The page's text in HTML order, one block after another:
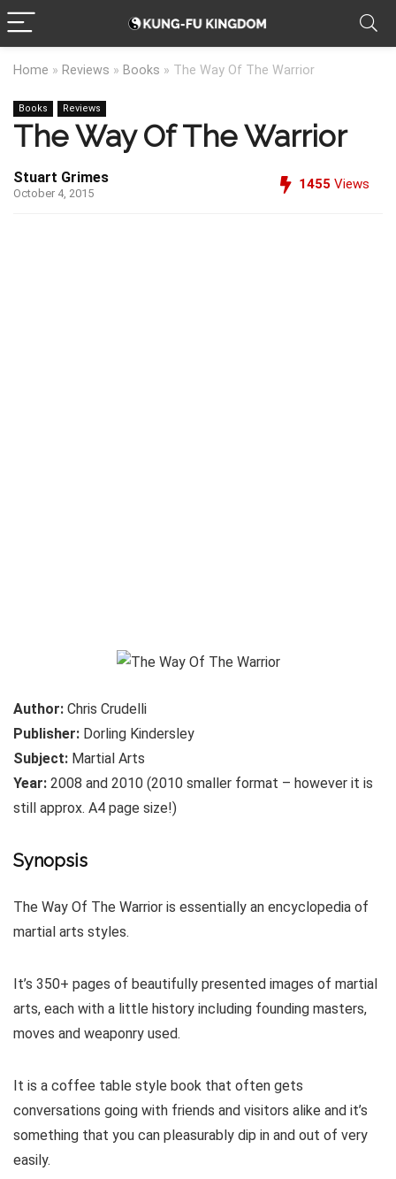
Home » Reviews » Books » The Way Of The Warrior
Books Reviews
The Way Of The Warrior
Stuart Grimes
October 4, 2015
1455 Views
Author: Chris Crudelli
Publisher: Dorling Kindersley
Subject: Martial Arts
Year: 2008 and 2010 (2010 smaller format – however it is
still approx. A4 page size!)
Synopsis
The Way Of The Warrior is essentially an encyclopedia of
martial arts styles.
It’s 350+ pages of beautifully presented images of martial
arts, each with a little history including founding masters,
moves and weaponry used.
It is a coffee table style book that often gets
conversations going with friends and visitors alike and it’s
something that you can pleasurably dip in and out of very
easily.